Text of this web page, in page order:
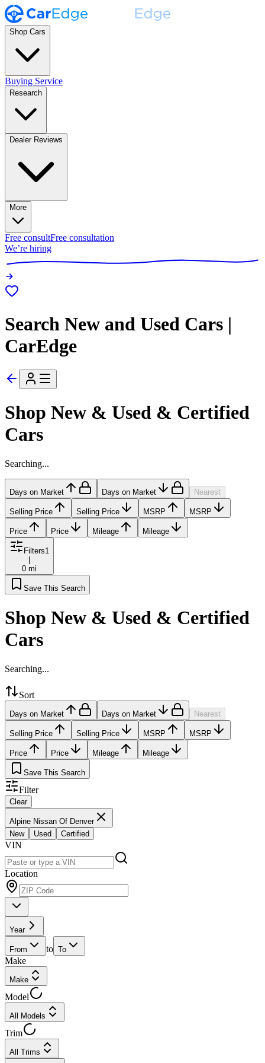
Shop Cars
Buying Service
Research
Dealer Reviews
More
Free consultFree consultation
We’re hiring
Search New and Used Cars |
CarEdge
Shop New & Used & Certified
Cars
Searching...
Days on Market Days on Market Nearest
Selling Price Selling Price MSRP MSRP
Price Price Mileage Mileage
Filters1
0 mi
Save This Search
Shop New & Used & Certified
Cars
Searching...
Sort
Days on Market Days on Market Nearest
Selling Price Selling Price MSRP MSRP
Price Price Mileage Mileage
Save This Search
Filter
Clear
Alpine Nissan Of Denver
New
Used Certified
VIN
Location
Year
From to To
Make
Make
Model
All Models
Trim
All Trims